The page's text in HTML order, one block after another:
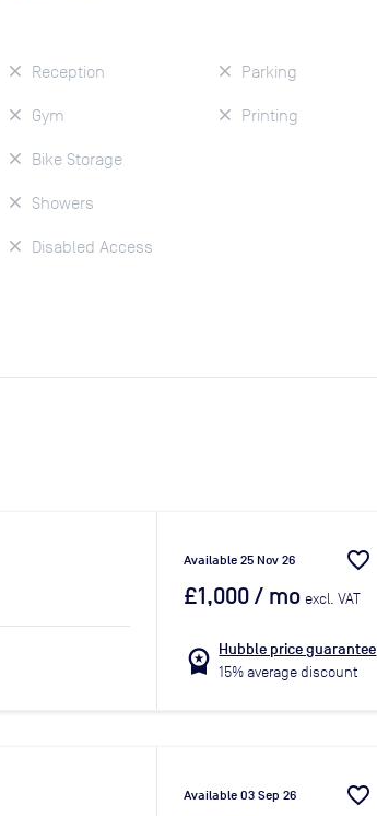
Reception
Gym
Bike Storage
Showers
Disabled Access
Parking
Printing
Available 25 Nov 26 favorite_border
£1,000/ mo excl. VAT
workspace_premium Hubble price guarantee
15% average discount
Available 03 Sep 26 favorite_border